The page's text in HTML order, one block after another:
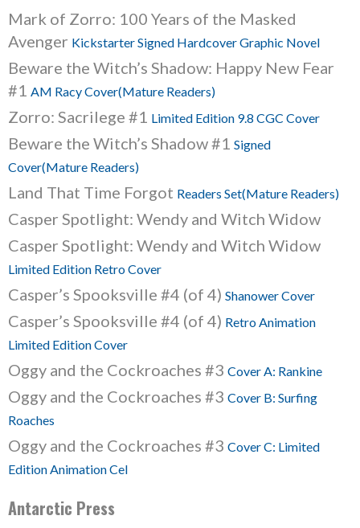
Mark of Zorro: 100 Years of the Masked
Avenger Kickstarter Signed Hardcover Graphic Novel
Beware the Witch’s Shadow: Happy New Fear
#1 AM Racy Cover(Mature Readers)
Zorro: Sacrilege #1 Limited Edition 9.8 CGC Cover
Beware the Witch’s Shadow #1 Signed
Cover(Mature Readers)
Land That Time Forgot Readers Set(Mature Readers)
Casper Spotlight: Wendy and Witch Widow
Casper Spotlight: Wendy and Witch Widow
Limited Edition Retro Cover
Casper’s Spooksville #4 (of 4) Shanower Cover
Casper’s Spooksville #4 (of 4) Retro Animation
Limited Edition Cover
Oggy and the Cockroaches #3 Cover A: Rankine
Oggy and the Cockroaches #3 Cover B: Surfing
Roaches
Oggy and the Cockroaches #3 Cover C: Limited
Edition Animation Cel
Antarctic Press